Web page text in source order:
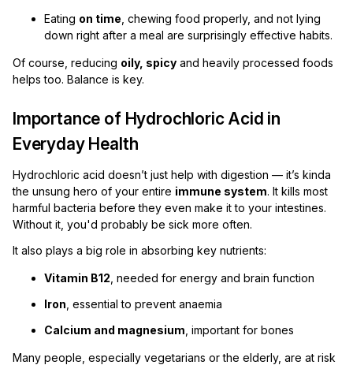
Eating on time , chewing food properly, and not lying
down right after a meal are surprisingly effective habits.
Of course, reducing oily, spicy and heavily processed foods
helps too. Balance is key.
Importance of Hydrochloric Acid in
Everyday Health
Hydrochloric acid doesn’t just help with digestion — it’s kinda
the unsung hero of your entire immune system. It kills most
harmful bacteria before they even make it to your intestines.
Without it, you'd probably be sick more often.
It also plays a big role in absorbing key nutrients:
Vitamin B12 , needed for energy and brain function
Iron , essential to prevent anaemia
Calcium and magnesium , important for bones
Many people, especially vegetarians or the elderly, are at risk